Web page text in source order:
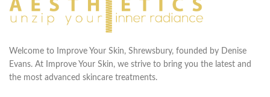
Welcome to Improve Your Skin, Shrewsbury, founded by Denise
Evans. At Improve Your Skin, we strive to bring you the latest and
the most advanced skincare treatments.